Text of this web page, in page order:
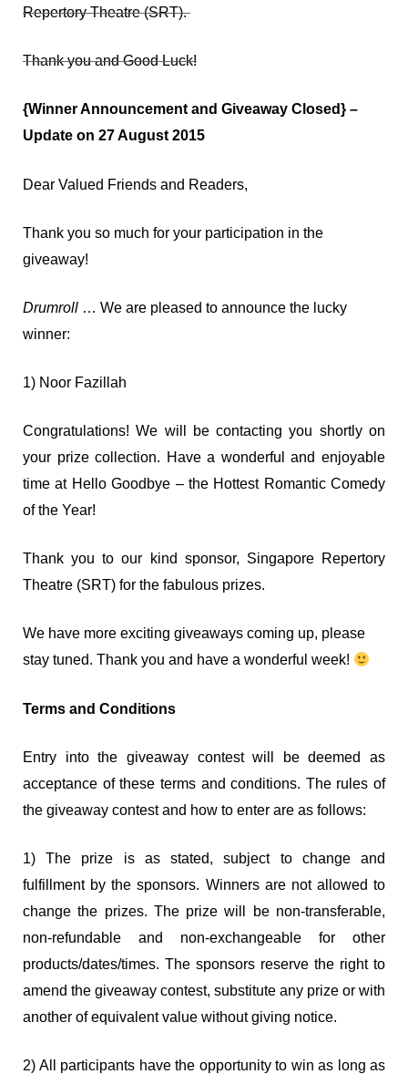
Repertory Theatre (SRT).
Thank you and Good Luck!
{Winner Announcement and Giveaway Closed} –
Update on 27 August 2015
Dear Valued Friends and Readers,
Thank you so much for your participation in the
giveaway!
Drumroll … We are pleased to announce the lucky
winner:
1) Noor Fazillah
Congratulations! We will be contacting you shortly on
your prize collection. Have a wonderful and enjoyable
time at Hello Goodbye – the Hottest Romantic Comedy
of the Year!
Thank you to our kind sponsor, Singapore Repertory
Theatre (SRT) for the fabulous prizes.
We have more exciting giveaways coming up, please
stay tuned. Thank you and have a wonderful week!
Terms and Conditions
Entry into the giveaway contest will be deemed as
acceptance of these terms and conditions. The rules of
the giveaway contest and how to enter are as follows:
1) The prize is as stated, subject to change and
fulfillment by the sponsors. Winners are not allowed to
change the prizes. The prize will be non-transferable,
non-refundable and non-exchangeable for other
products/dates/times. The sponsors reserve the right to
amend the giveaway contest, substitute any prize or with
another of equivalent value without giving notice.
2) All participants have the opportunity to win as long as